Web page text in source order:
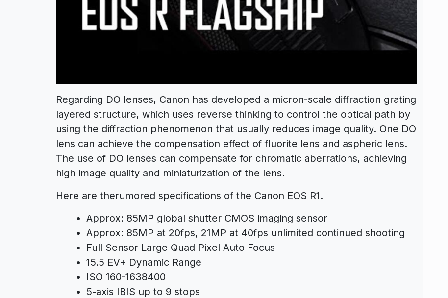
Regarding DO lenses, Canon has developed a micron-scale diffraction grating
layered structure, which uses reverse thinking to control the optical path by
using the diffraction phenomenon that usually reduces image quality. One DO
lens can achieve the compensation effect of fluorite lens and aspheric lens.
The use of DO lenses can compensate for chromatic aberrations, achieving
high image quality and miniaturization of the lens.
Here are therumored specifications of the Canon EOS R1.
Approx: 85MP global shutter CMOS imaging sensor
Approx: 85MP at 20fps, 21MP at 40fps unlimited continued shooting
Full Sensor Large Quad Pixel Auto Focus
15.5 EV+ Dynamic Range
ISO 160-1638400
5-axis IBIS up to 9 stops